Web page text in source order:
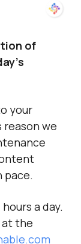
of
your
we
pace.
a day.
at the